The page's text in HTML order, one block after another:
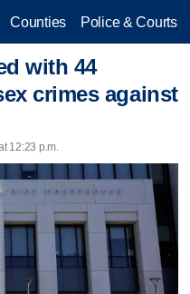
Counties Police & Courts
with 44
crimes against
12:23 p.m.